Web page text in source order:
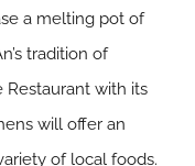
a melting pot of
tradition of
Restaurant with its
will offer an
of local foods.